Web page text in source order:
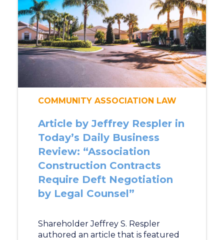
COMMUNITY ASSOCIATION LAW
Article by Jeffrey Respler in
Today’s Daily Business
Review: “Association
Construction Contracts
Require Deft Negotiation
by Legal Counsel”
Shareholder Jeffrey S. Respler
authored an article that is featured